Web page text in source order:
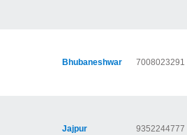
Bhubaneshwar 7008023291
Jajpur 9352244777